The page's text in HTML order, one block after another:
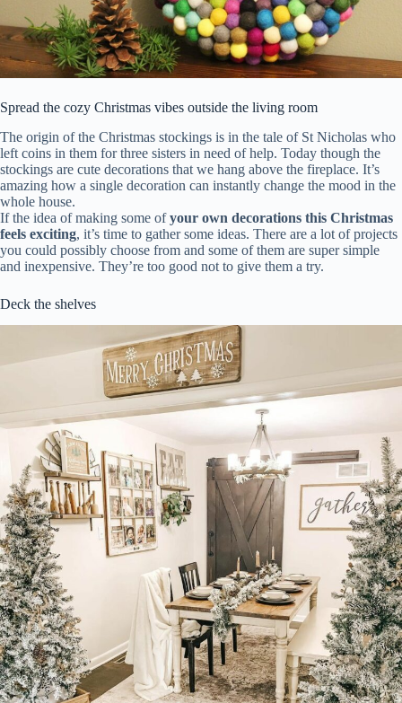
Spread the cozy Christmas vibes outside the living room
The origin of the Christmas stockings is in the tale of St Nicholas who
left coins in them for three sisters in need of help. Today though the
stockings are cute decorations that we hang above the fireplace. It’s
amazing how a single decoration can instantly change the mood in the
whole house.
If the idea of making some ofyour own decorations this Christmas
feels exciting, it’s time to gather some ideas. There are a lot of projects
you could possibly choose from and some of them are super simple
and inexpensive. They’re too good not to give them a try.
Deck the shelves